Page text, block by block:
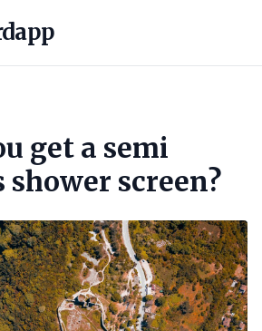
get a semi
shower screen?